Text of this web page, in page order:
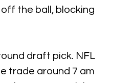
the ball, blocking
draft pick. NFL
trade around 7 am